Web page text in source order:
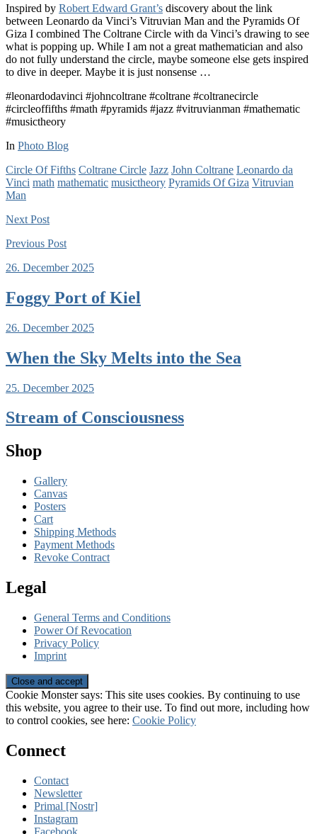
Inspired by Robert Edward Grant’s discovery about the link
between Leonardo da Vinci’s Vitruvian Man and the Pyramids Of
Giza I combined The Coltrane Circle with da Vinci’s drawing to see
what is popping up. While I am not a great mathematician and also
do not fully understand the circle, maybe someone else gets inspired
to dive in deeper. Maybe it is just nonsense …
#leonardodavinci #johncoltrane #coltrane #coltranecircle
#circleoffifths #math #pyramids #jazz #vitruvianman #mathematic
#musictheory
In Photo Blog
Circle Of Fifths Coltrane Circle Jazz John Coltrane Leonardo da
Vinci math mathematic musictheory Pyramids Of Giza Vitruvian
Man
Next Post
Previous Post
26. December 2025
Foggy Port of Kiel
26. December 2025
When the Sky Melts into the Sea
25. December 2025
Stream of Consciousness
Shop
Gallery
Canvas
Posters
Cart
Shipping Methods
Payment Methods
Revoke Contract
Legal
General Terms and Conditions
Power Of Revocation
Privacy Policy
Imprint
Cookie Monster says: This site uses cookies. By continuing to use
this website, you agree to their use. To find out more, including how
to control cookies, see here: Cookie Policy
Connect
Contact
Newsletter
Primal [Nostr]
Instagram
Facebook